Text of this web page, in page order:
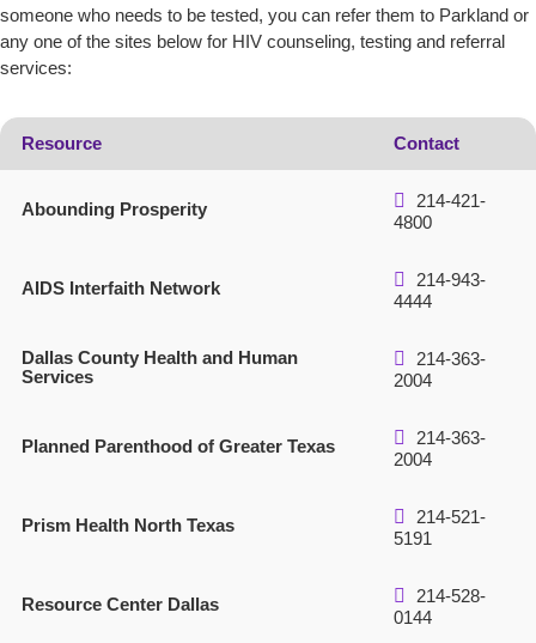
someone who needs to be tested, you can refer them to Parkland or
any one of the sites below for HIV counseling, testing and referral
services:
Resource Contact
Abounding Prosperity
214-421-
4800
AIDS Interfaith Network
214-943-
4444
Dallas County Health and Human
Services
214-363-
2004
Planned Parenthood of Greater Texas
214-363-
2004
Prism Health North Texas
214-521-
5191
Resource Center Dallas
214-528-
0144